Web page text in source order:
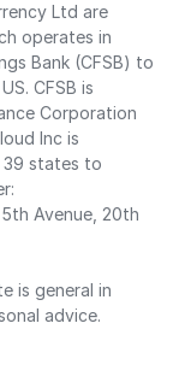
Ltd are
operates in
Bank (CFSB) to
CFSB is
Corporation
Inc is
39 states to
Avenue, 20th
is general in
advice.